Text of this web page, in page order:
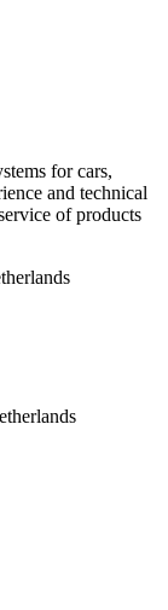
for cars,
and technical
of products